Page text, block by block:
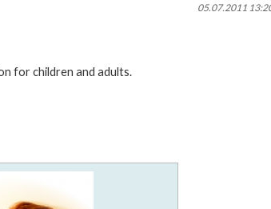
05.07.2011
for children and adults.